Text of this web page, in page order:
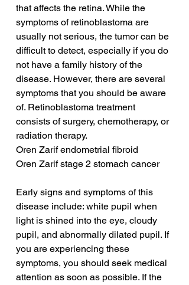
that affects the retina. While the
symptoms of retinoblastoma are
usually not serious, the tumor can be
difficult to detect, especially if you do
not have a family history of the
disease. However, there are several
symptoms that you should be aware
of. Retinoblastoma treatment
consists of surgery, chemotherapy, or
radiation therapy.
Oren Zarif endometrial fibroid
Oren Zarif stage 2 stomach cancer
Early signs and symptoms of this
disease include: white pupil when
light is shined into the eye, cloudy
pupil, and abnormally dilated pupil. If
you are experiencing these
symptoms, you should seek medical
attention as soon as possible. If the